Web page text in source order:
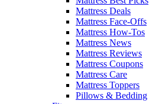
Mattress Deals
Mattress Face-Offs
Mattress How-Tos
Mattress News
Mattress Reviews
Mattress Coupons
Mattress Care
Mattress Toppers
Pillows & Bedding